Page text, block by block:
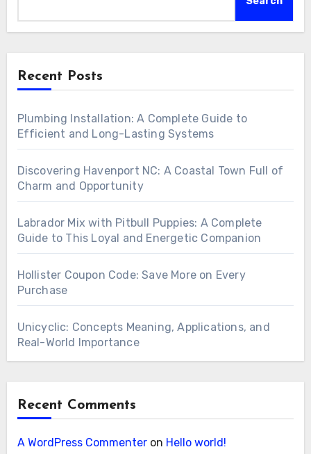
Recent Posts
Plumbing Installation: A Complete Guide to
Efficient and Long-Lasting Systems
Discovering Havenport NC: A Coastal Town Full of
Charm and Opportunity
Labrador Mix with Pitbull Puppies: A Complete
Guide to This Loyal and Energetic Companion
Hollister Coupon Code: Save More on Every
Purchase
Unicyclic: Concepts Meaning, Applications, and
Real-World Importance
Recent Comments
A WordPress Commenteron Hello world!